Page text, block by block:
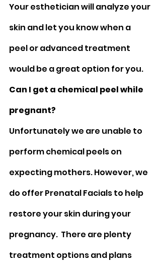
Your esthetician will analyze your
skin and let you know when a
peel or advanced treatment
would be a great option for you.
Can I get a chemical peel while
pregnant?
Unfortunately we are unable to
perform chemical peels on
expecting mothers. However, we
do offer Prenatal Facials to help
restore your skin during your
pregnancy.  There are plenty
treatment options and plans